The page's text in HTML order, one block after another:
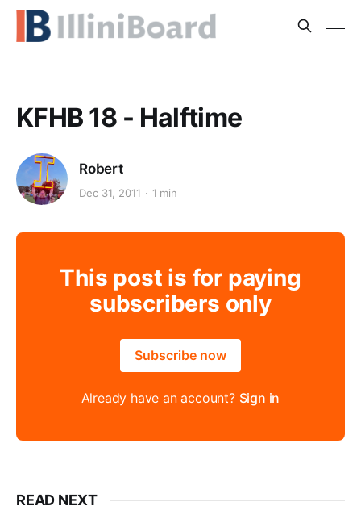
KFHB 18 - Halftime
Robert
Dec 31, 2011 1 min
This post is for paying
subscribers only
Subscribe now
Already have an account? Sign in
READ NEXT